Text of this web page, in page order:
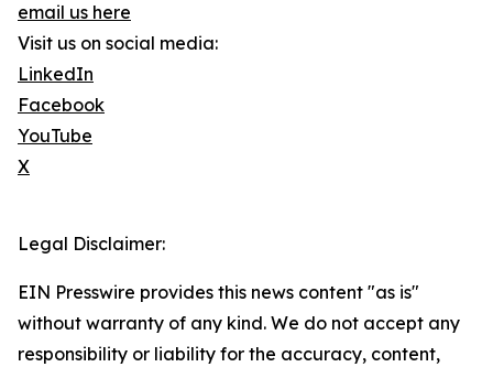
email us here
Visit us on social media:
LinkedIn
Facebook
YouTube
X
Legal Disclaimer:
EIN Presswire provides this news content "as is"
without warranty of any kind. We do not accept any
responsibility or liability for the accuracy, content,